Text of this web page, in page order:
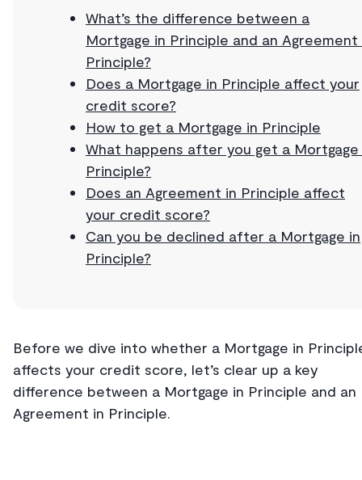
What’s the difference between a
Mortgage in Principle and an Agreement
Principle?
Does a Mortgage in Principle affect your
credit score?
How to get a Mortgage in Principle
What happens after you get a Mortgage
Principle?
Does an Agreement in Principle affect
your credit score?
Can you be declined after a Mortgage in
Principle?
Before we dive into whether a Mortgage in
affects your credit score, let’s clear up a key
difference between a Mortgage in Principle and an
Agreement in Principle.